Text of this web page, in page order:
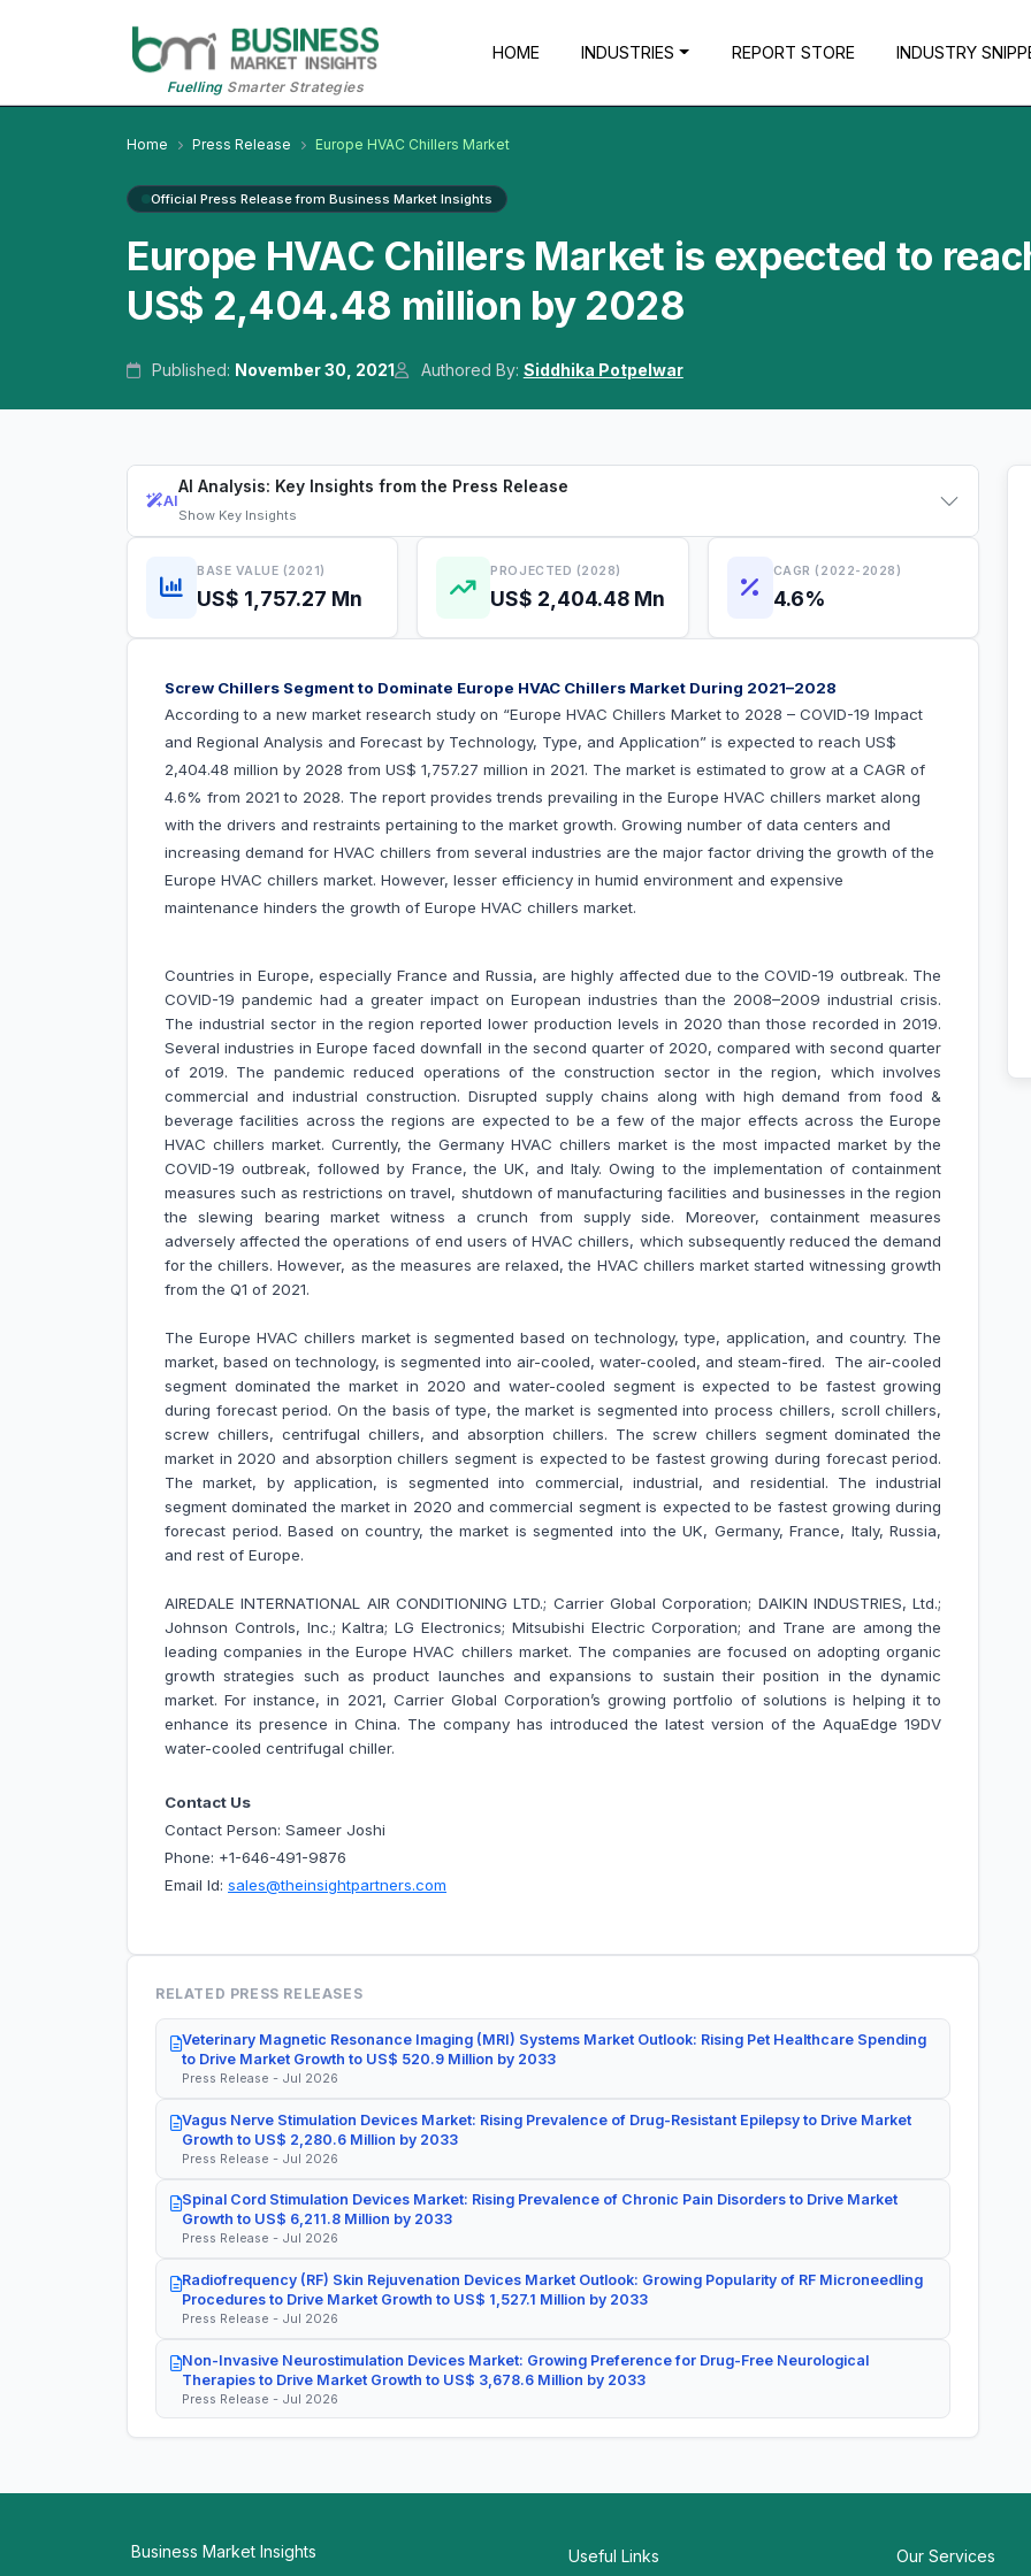
FuellingSmarter Strategies
HOME INDUSTRIES REPORT STORE INDUSTRY
Home Press Release Europe HVAC Chillers Market
Official Press Release from Business Market Insights
Europe HVAC Chillers Market is expected to
US$ 2,404.48 million by 2028
Published: November 30, 2021 Authored By: Siddhika Potpelwar
AI
AI Analysis: Key Insights from the Press Release
Show Key Insights
BASE VALUE (2021)
US$ 1,757.27 Mn
PROJECTED (2028)
US$ 2,404.48 Mn
CAGR (2022-2028)
4.6%
Screw Chillers Segment to Dominate Europe HVAC Chillers Market During 2021–2028
According to a new market research study on “Europe HVAC Chillers Market to 2028 – COVID-19 Impact
and Regional Analysis and Forecast by Technology, Type, and Application” is expected to reach US$
2,404.48 million by 2028 from US$ 1,757.27 million in 2021. The market is estimated to grow at a CAGR of
4.6% from 2021 to 2028. The report provides trends prevailing in the Europe HVAC chillers market along
with the drivers and restraints pertaining to the market growth. Growing number of data centers and
increasing demand for HVAC chillers from several industries are the major factor driving the growth of the
Europe HVAC chillers market. However, lesser efficiency in humid environment and expensive
maintenance hinders the growth of Europe HVAC chillers market.
Countries in Europe, especially France and Russia, are highly affected due to the COVID-19 outbreak. The
COVID-19 pandemic had a greater impact on European industries than the 2008–2009 industrial crisis.
The industrial sector in the region reported lower production levels in 2020 than those recorded in 2019.
Several industries in Europe faced downfall in the second quarter of 2020, compared with second quarter
of 2019. The pandemic reduced operations of the construction sector in the region, which involves
commercial and industrial construction. Disrupted supply chains along with high demand from food &
beverage facilities across the regions are expected to be a few of the major effects across the Europe
HVAC chillers market. Currently, the Germany HVAC chillers market is the most impacted market by the
COVID-19 outbreak, followed by France, the UK, and Italy. Owing to the implementation of containment
measures such as restrictions on travel, shutdown of manufacturing facilities and businesses in the region
the slewing bearing market witness a crunch from supply side. Moreover, containment measures
adversely affected the operations of end users of HVAC chillers, which subsequently reduced the demand
for the chillers. However, as the measures are relaxed, the HVAC chillers market started witnessing growth
from the Q1 of 2021.
The Europe HVAC chillers market is segmented based ontechnology, type, application, and country. The
market, based on technology, is segmented into air-cooled, water-cooled, and steam-fired. The air-cooled
segment dominated the market in 2020 and water-cooled segment is expected to be fastest growing
during forecast period. On the basis of type, the market is segmented into process chillers, scroll chillers,
screw chillers, centrifugal chillers, and absorption chillers. The screw chillers segment dominated the
market in 2020 and absorption chillers segment is expected to be fastest growing during forecast period.
The market, by application, is segmented into commercial, industrial, and residential. The industrial
segment dominated the market in 2020 and commercial segment is expected to be fastest growing during
forecast period. Based on country, the market is segmented into the UK, Germany, France, Italy, Russia,
and rest of Europe.
AIREDALE INTERNATIONAL AIR CONDITIONING LTD.; Carrier Global Corporation; DAIKIN INDUSTRIES, Ltd.;
Johnson Controls, Inc.; Kaltra; LG Electronics; Mitsubishi Electric Corporation; and Trane are among the
leading companies in the Europe HVAC chillers market. The companies are focused on adopting organic
growth strategies such as product launches and expansions to sustain their position in the dynamic
market. For instance, in 2021, Carrier Global Corporation’s growing portfolio of solutions is helping it to
enhance its presence in China. The company has introduced the latest version of the AquaEdge 19DV
water-cooled centrifugal chiller.
Contact Us
Contact Person: Sameer Joshi
Phone: +1-646-491-9876
Email Id: sales@theinsightpartners.com
RELATED PRESS RELEASES
Veterinary Magnetic Resonance Imaging (MRI) Systems Market Outlook: Rising Pet Healthcare Spending
to Drive Market Growth to US$ 520.9 Million by 2033
Press Release - Jul 2026
Vagus Nerve Stimulation Devices Market: Rising Prevalence of Drug-Resistant Epilepsy to Drive Market
Growth to US$ 2,280.6 Million by 2033
Press Release - Jul 2026
Spinal Cord Stimulation Devices Market: Rising Prevalence of Chronic Pain Disorders to Drive Market
Growth to US$ 6,211.8 Million by 2033
Press Release - Jul 2026
Radiofrequency (RF) Skin Rejuvenation Devices Market Outlook: Growing Popularity of RF Microneedling
Procedures to Drive Market Growth to US$ 1,527.1 Million by 2033
Press Release - Jul 2026
Non-Invasive Neurostimulation Devices Market: Growing Preference for Drug-Free Neurological
Therapies to Drive Market Growth to US$ 3,678.6 Million by 2033
Press Release - Jul 2026
Business Market Insights Useful Links Our Services